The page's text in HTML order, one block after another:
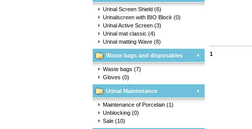
Urinal Screen Shield (6)
Urinalscreen with BIO Block (0)
Urinal Active Screen (3)
Urinal mat classic (4)
Urinal matting Wave (8)
Waste bags and disposables
Waste bags (7)
Gloves (0)
Urinal Maintenance
Maintenance of Porcelain (1)
Unblocking (0)
Sale (10)
1